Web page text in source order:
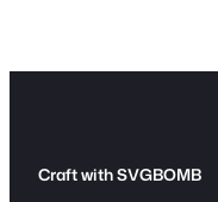
Craft with SVGBOMB